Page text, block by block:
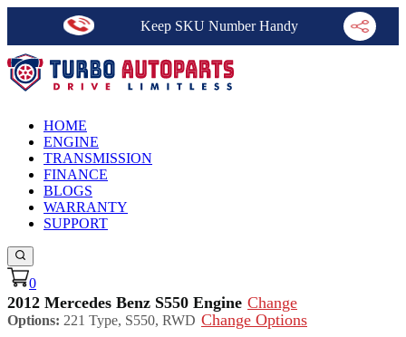
Keep SKU Number Handy
HOME
ENGINE
TRANSMISSION
FINANCE
BLOGS
WARRANTY
SUPPORT
0
2012 Mercedes Benz S550 Engine Change
Options: 221 Type, S550, RWD Change Options